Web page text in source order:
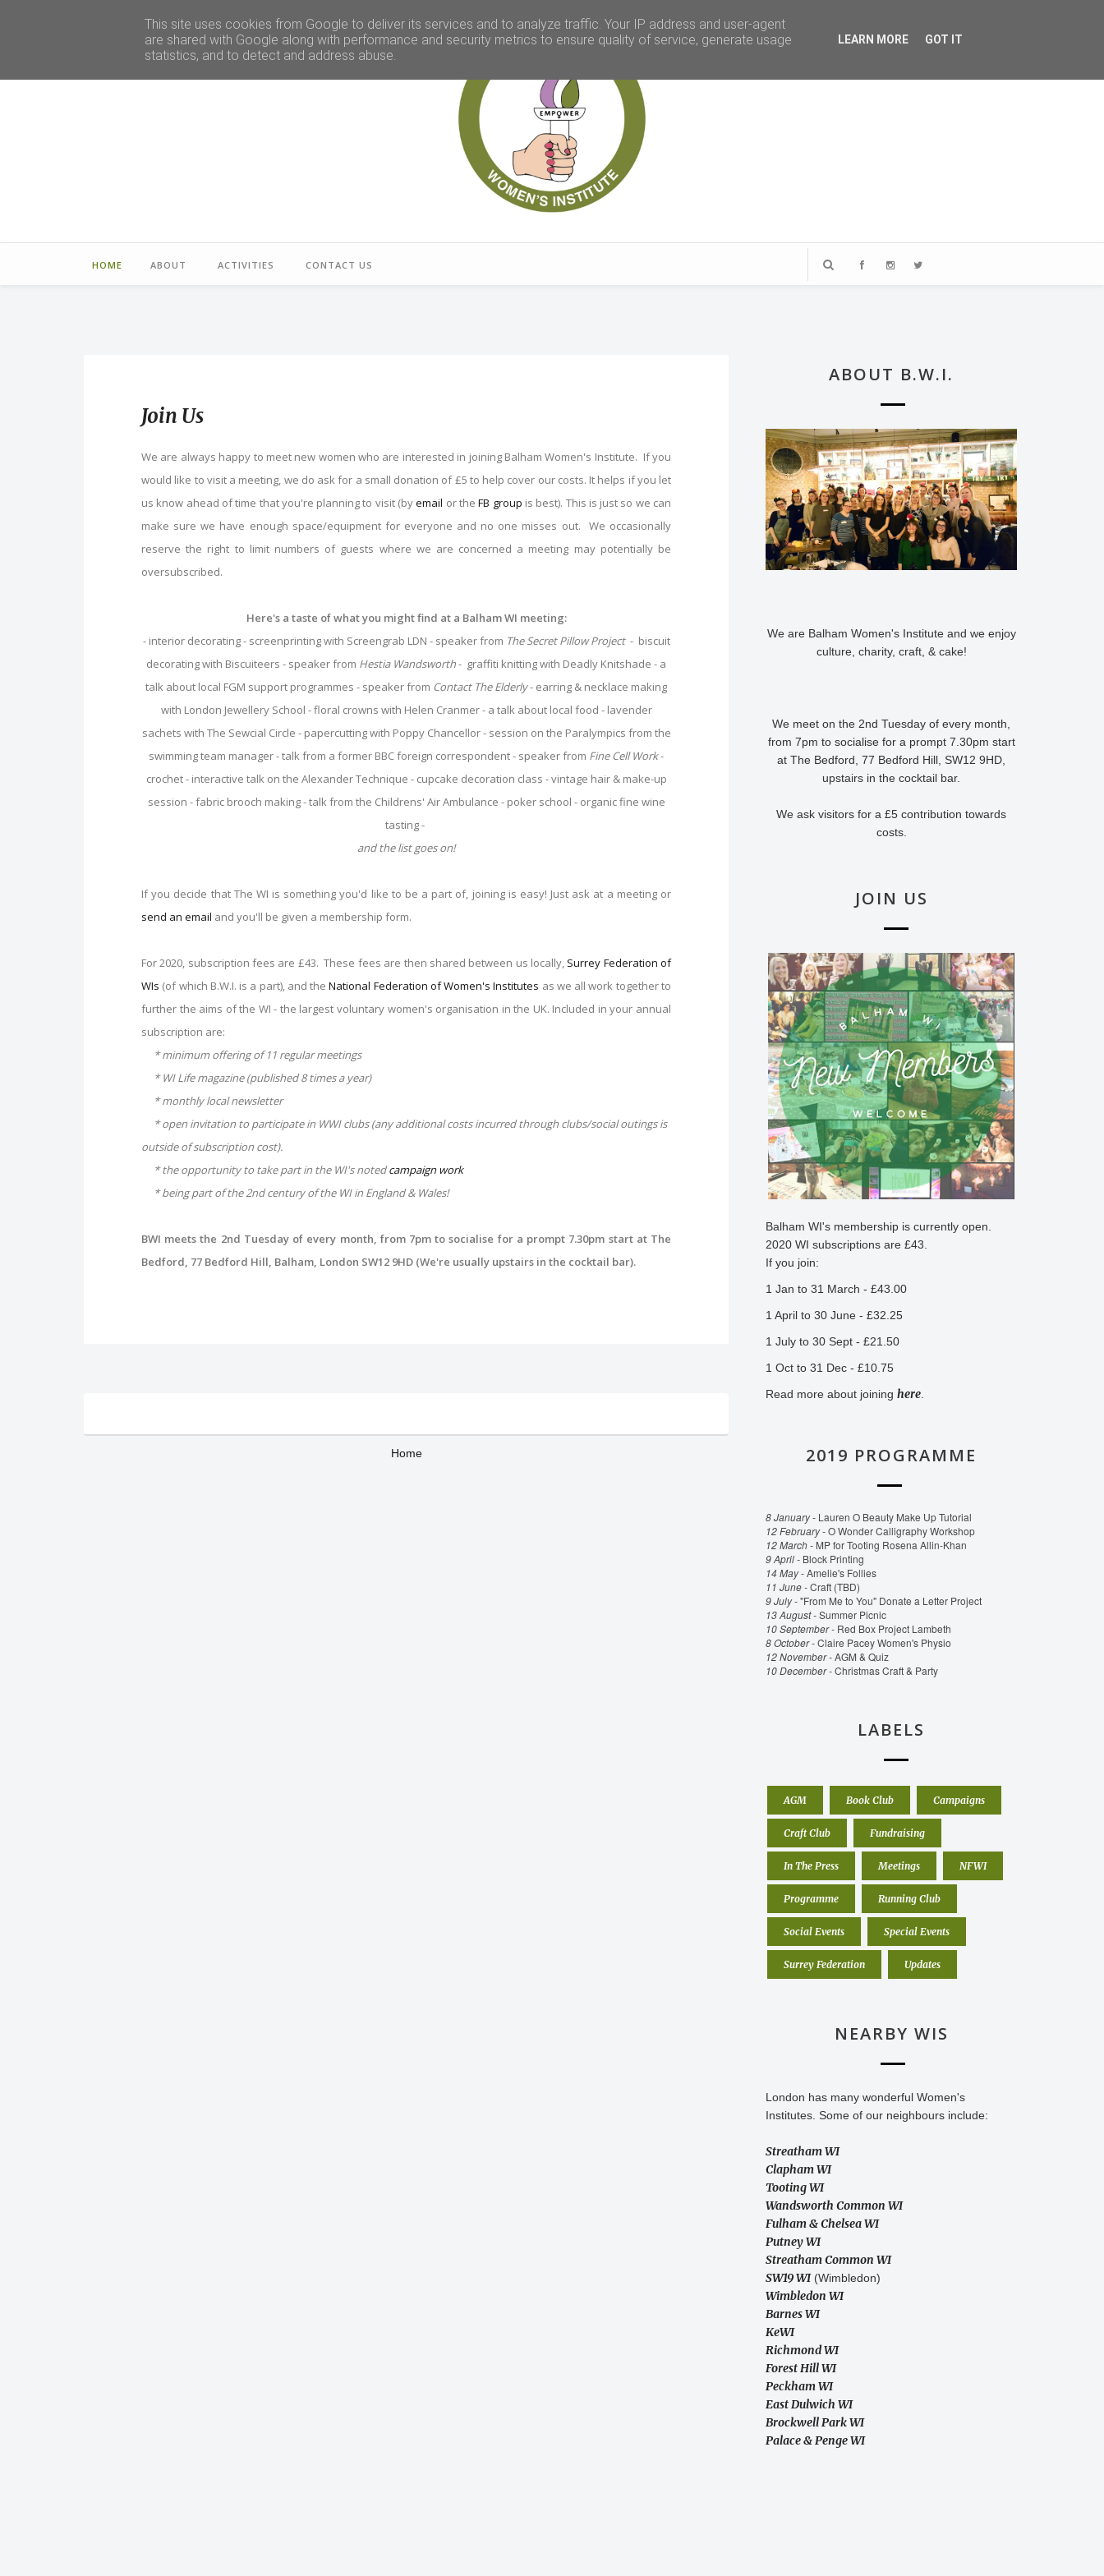
HOME ABOUT ACTIVITIES CONTACT US
Join Us
We are always happy to meet new women who are interested in joining Balham Women's Institute. If you
would like to visit a meeting, we do ask for a small donation of £5 to help cover our costs. It helps if you let
us know ahead of time that you're planning to visit (byemail or theFB group is best). This is just so we can
make sure we have enough space/equipment for everyone and no one misses out. We occasionally
reserve the right to limit numbers of guests where we are concerned a meeting may potentially be
oversubscribed.
Here's a taste of what you might find at a Balham WI meeting:
- interior decorating - screenprinting with Screengrab LDN - speaker from The Secret Pillow Project- biscuit
decorating with Biscuiteers - speaker from Hestia Wandsworth- graffiti knitting with Deadly Knitshade - a
talk about local FGM support programmes - speaker from Contact The Elderly- earring & necklace making
with London Jewellery School - floral crowns with Helen Cranmer - a talk about local food - lavender
sachets with The Sewcial Circle - papercutting with Poppy Chancellor - session on the Paralympics from the
swimming team manager - talk from a former BBC foreign correspondent - speaker from Fine Cell Work-
crochet - interactive talk on the Alexander Technique - cupcake decoration class - vintage hair & make-up
session - fabric brooch making - talk from the Childrens' Air Ambulance - poker school - organic fine wine
tasting -
and the list goes on!
If you decide that The WI is something you'd like to be a part of, joining is easy! Just ask at a meeting or
send an email and you'll be given a membership form.
For 2020, subscription fees are £43. These fees are then shared between us locally, Surrey Federation of
WIs (of which B.W.I. is a part), and theNational Federation of Women's Institutes as we all work together to
further the aims of the WI - the largest voluntary women's organisation in the UK. Included in your annual
subscription are:
* minimum offering of 11 regular meetings
* WI Life magazine (published 8 times a year)
* monthly local newsletter
* open invitation to participate in WWI clubs (any additional costs incurred through clubs/social outings is
outside of subscription cost).
* the opportunity to take part in the WI's notedcampaign work
* being part of the 2nd century of the WI in England & Wales!
BWI meets the 2nd Tuesday of every month, from 7pm to socialise for a prompt 7.30pm start at The
Bedford, 77 Bedford Hill, Balham, London SW12 9HD (We're usually upstairs in the cocktail bar).
Home
ABOUT B.W.I.
We are Balham Women's Institute and we enjoy
culture, charity, craft, & cake!
We meet on the 2nd Tuesday of every month,
from 7pm to socialise for a prompt 7.30pm start
at The Bedford, 77 Bedford Hill, SW12 9HD,
upstairs in the cocktail bar.
We ask visitors for a £5 contribution towards
costs.
JOIN US
Balham WI's membership is currently open.
2020 WI subscriptions are £43.
If you join:
1 Jan to 31 March - £43.00
1 April to 30 June - £32.25
1 July to 30 Sept - £21.50
1 Oct to 31 Dec - £10.75
Read more about joining here
2019 PROGRAMME
8 January - Lauren O Beauty Make Up Tutorial
12 February -O Wonder Calligraphy Workshop
12 March - MP for Tooting Rosena Allin-Khan
9 April - Block Printing
14 May -Amelie's Follies
11 June -Craft (TBD)
9 July -"From Me to You" Donate a Letter Project
13 August -Summer Picnic
10 September - Red Box Project Lambeth
8 October -Claire Pacey Women's Physio
12 November -AGM & Quiz
10 December -Christmas Craft & Party
LABELS
AGM Book Club Campaigns
Craft Club Fundraising
In The Press Meetings NFWI
Programme Running Club
Social Events Special Events
Surrey Federation Updates
NEARBY WIS
London has many wonderful Women's
Institutes. Some of our neighbours include:
Streatham WI
Clapham WI
Tooting WI
Wandsworth Common WI
Fulham & Chelsea WI
Putney WI
Streatham Common WI
SW19 WI(Wimbledon)
Wimbledon WI
Barnes WI
KeWI
Richmond WI
Forest Hill WI
Peckham WI
East Dulwich WI
Brockwell Park WI
Palace & Penge WI
This site uses cookies from Google to deliver its services and to analyze traffic. Your IP address and user-agent
are shared with Google along with performance and security metrics to ensure quality of service, generate usage
statistics, and to detect and address abuse.
LEARN MORE GOT IT